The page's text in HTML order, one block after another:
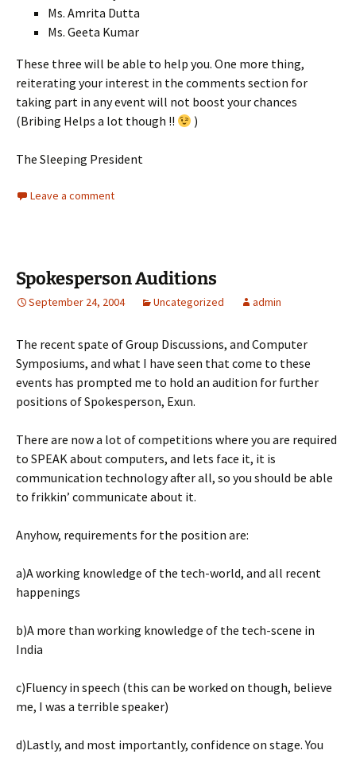
Ms. Amrita Dutta
Ms. Geeta Kumar
These three will be able to help you. One more thing,
reiterating your interest in the comments section for
taking part in any event will not boost your chances
(Bribing Helps a lot though !!
)
The Sleeping President
Leave a comment
Spokesperson Auditions
September 24, 2004 Uncategorized admin
The recent spate of Group Discussions, and Computer
Symposiums, and what I have seen that come to these
events has prompted me to hold an audition for further
positions of Spokesperson, Exun.
There are now a lot of competitions where you are required
to SPEAK about computers, and lets face it, it is
communication technology after all, so you should be able
to frikkin’ communicate about it.
Anyhow, requirements for the position are:
a)A working knowledge of the tech-world, and all recent
happenings
b)A more than working knowledge of the tech-scene in
India
c)Fluency in speech (this can be worked on though, believe
me, I was a terrible speaker)
d)Lastly, and most importantly, confidence on stage. You